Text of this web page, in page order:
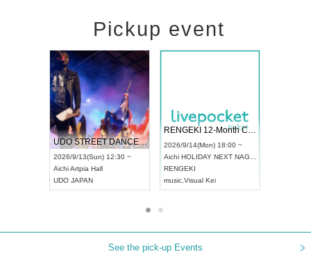
Pickup event
UDO STREET DANCE WORLD CHAMPIONSHIP JAPAN 2026
2026/9/13(Sun) 12:30 ~
AichiArtpia Hall
UDO JAPAN
RENGEKI 12-Month Consecutive ONE MAN TOUR "Seisei Ruten" -Sep. Edition -
2026/9/14(Mon) 18:00 ~
Aichi HOLIDAY NEXT NAGOYA
RENGEKI
music Visual Kei
See the pick-up Events